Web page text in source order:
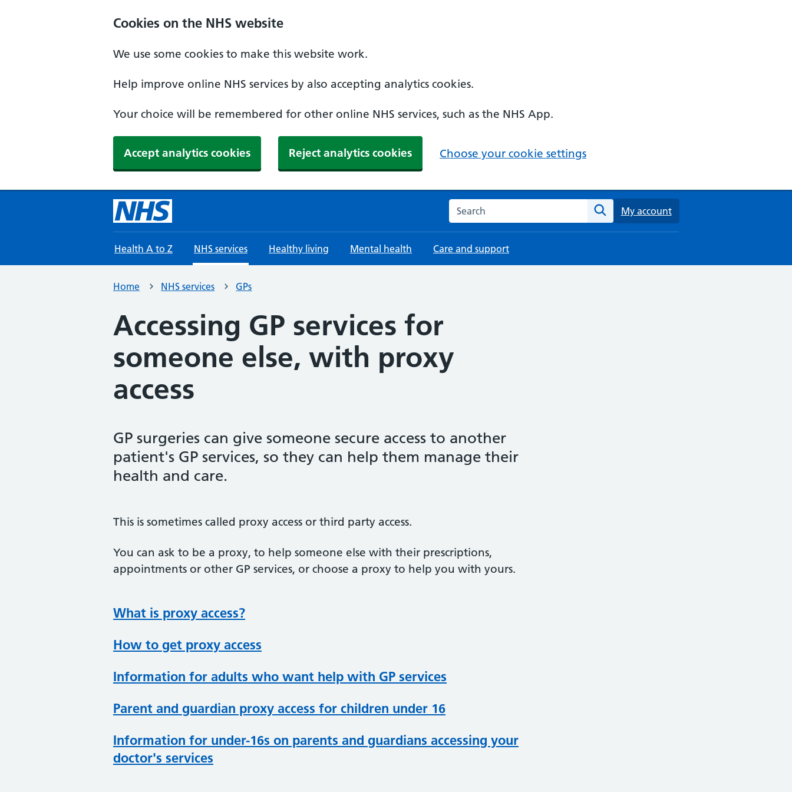
Cookies on the NHS website
We use some cookies to make this website work.
Help improve online NHS services by also accepting analytics cookies.
Your choice will be remembered for other online NHS services, such as the NHS App.
Accept analytics cookies Reject analytics cookies Choose your cookie settings
Search the NHS website
Search
My account
Health A to Z NHS services Healthy living Mental health Care and support
Home NHS services GPs
Accessing GP services for
someone else, with proxy
access
GP surgeries can give someone secure access to another
patient's GP services, so they can help them manage their
health and care.
This is sometimes called proxy access or third party access.
You can ask to be a proxy, to help someone else with their prescriptions,
appointments or other GP services, or choose a proxy to help you with yours.
What is proxy access?
How to get proxy access
Information for adults who want help with GP services
Parent and guardian proxy access for children under 16
Information for under-16s on parents and guardians accessing your
doctor's services